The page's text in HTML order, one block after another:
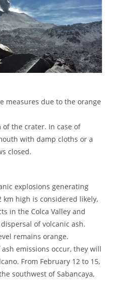
measures due to the orange
the crater. In case of
with damp cloths or a
closed.
explosions generating
high is considered likely,
in the Colca Valley and
of volcanic ash.
remains orange.
emissions occur, they will
From February 12 to 15,
southwest of Sabancaya,